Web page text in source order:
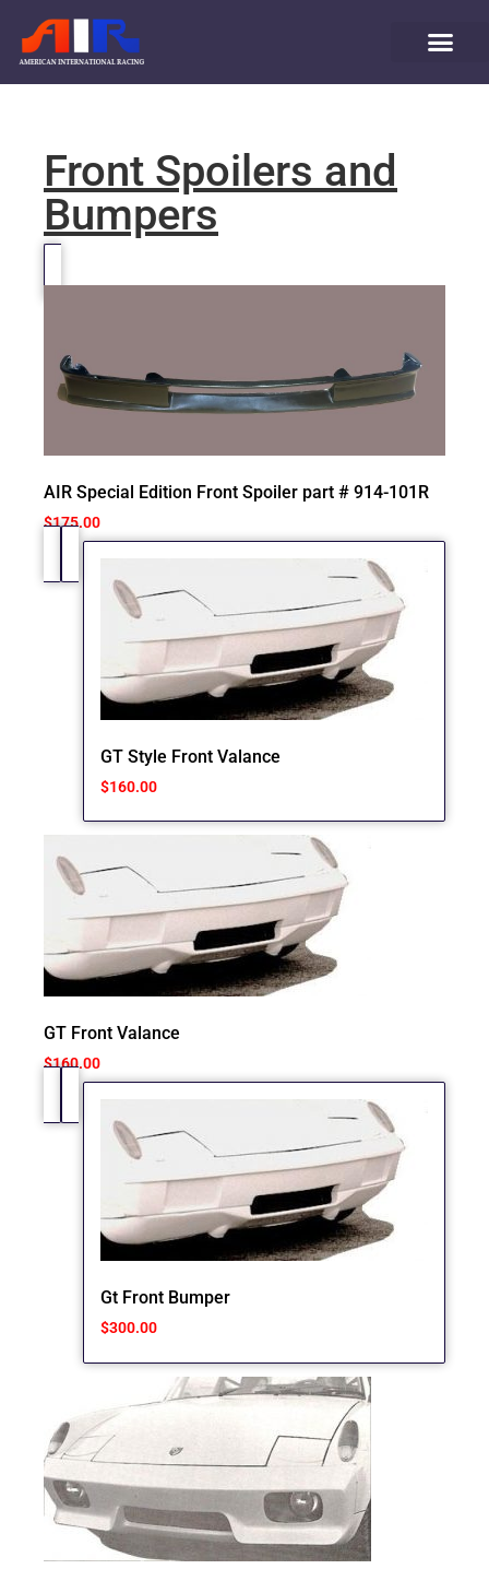
Front Spoilers and
Bumpers
AIR Special Edition Front Spoiler part # 914-101R
$175.00
GT Style Front Valance
$160.00
GT Front Valance
$160.00
Gt Front Bumper
$300.00